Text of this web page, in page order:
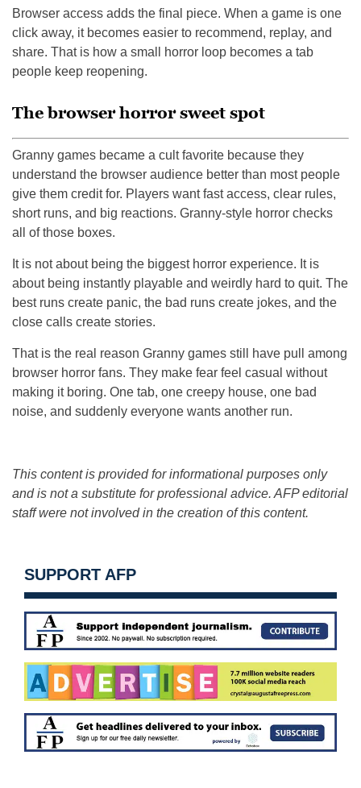
Browser access adds the final piece. When a game is one
click away, it becomes easier to recommend, replay, and
share. That is how a small horror loop becomes a tab
people keep reopening.
The browser horror sweet spot
Granny games became a cult favorite because they
understand the browser audience better than most people
give them credit for. Players want fast access, clear rules,
short runs, and big reactions. Granny-style horror checks
all of those boxes.
It is not about being the biggest horror experience. It is
about being instantly playable and weirdly hard to quit. The
best runs create panic, the bad runs create jokes, and the
close calls create stories.
That is the real reason Granny games still have pull among
browser horror fans. They make fear feel casual without
making it boring. One tab, one creepy house, one bad
noise, and suddenly everyone wants another run.
This content is provided for informational purposes only
and is not a substitute for professional advice. AFP editorial
staff were not involved in the creation of this content.
SUPPORT AFP